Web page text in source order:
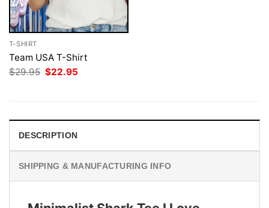
T-SHIRT
Team USA T-Shirt
$29.95 Original
price
$22.95
DESCRIPTION
SHIPPING & MANUFACTURING INFO